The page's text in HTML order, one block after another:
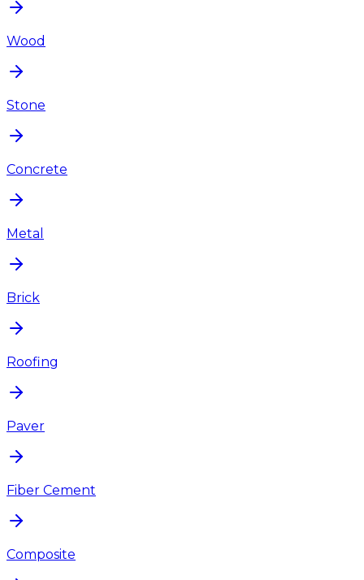
Wood
Stone
Concrete
Metal
Brick
Roofing
Paver
Fiber Cement
Composite